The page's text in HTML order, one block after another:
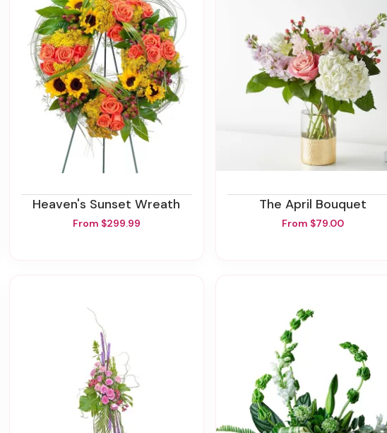
Heaven's Sunset Wreath
From $299.99
The April Bouquet
From $79.00